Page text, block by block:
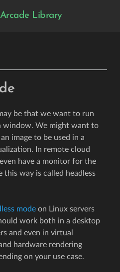
Library
be that we want to run
window. We might want to
image to be used in a
In remote cloud
have a monitor for the
this way is called headless
modeon Linux servers
work both in a desktop
and even in virtual
hardware rendering
on your use case.